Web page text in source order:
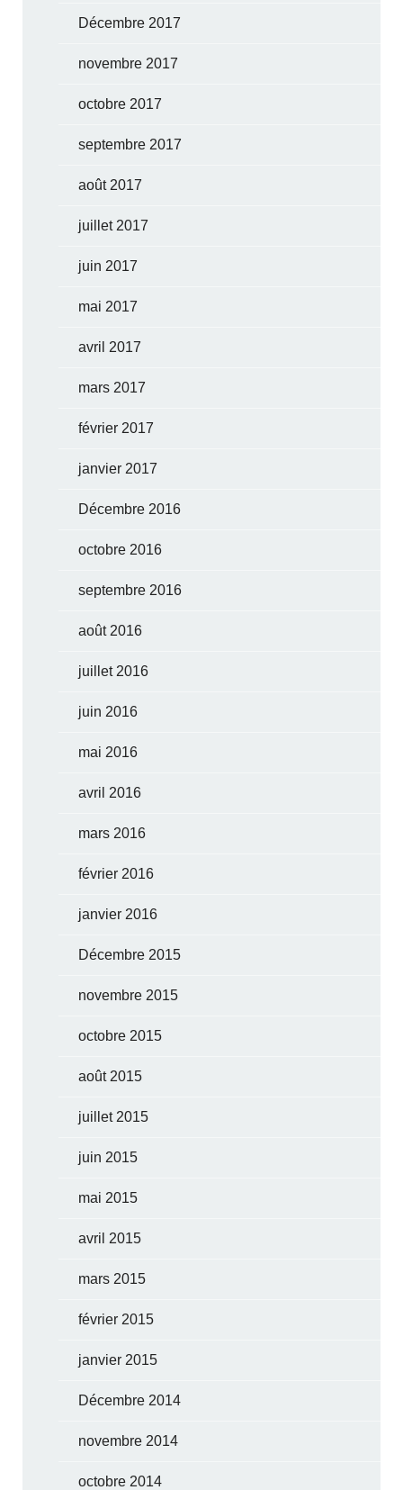
Décembre 2017
novembre 2017
octobre 2017
septembre 2017
août 2017
juillet 2017
juin 2017
mai 2017
avril 2017
mars 2017
février 2017
janvier 2017
Décembre 2016
octobre 2016
septembre 2016
août 2016
juillet 2016
juin 2016
mai 2016
avril 2016
mars 2016
février 2016
janvier 2016
Décembre 2015
novembre 2015
octobre 2015
août 2015
juillet 2015
juin 2015
mai 2015
avril 2015
mars 2015
février 2015
janvier 2015
Décembre 2014
novembre 2014
octobre 2014